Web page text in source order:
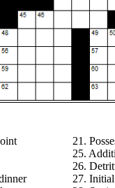
21.
25.
26.
27.